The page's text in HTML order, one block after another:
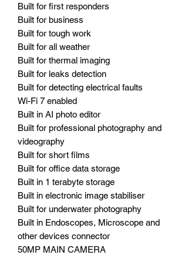
Built for first responders
Built for business
Built for tough work
Built for all weather
Built for thermal imaging
Built for leaks detection
Built for detecting electrical faults
Wi-Fi 7 enabled
Built in AI photo editor
Built for professional photography and
videography
Built for short films
Built for office data storage
Built in 1 terabyte storage
Built in electronic image stabiliser
Built for underwater photography
Built in Endoscopes, Microscope and
other devices connector
50MP MAIN CAMERA